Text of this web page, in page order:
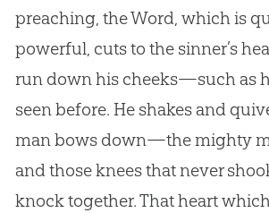
preaching, the Word, which is
powerful, cuts to the sinner’s
run down his cheeks—such as
seen before. He shakes and
man bows down—the mighty
and those knees that never
knock together. That heart